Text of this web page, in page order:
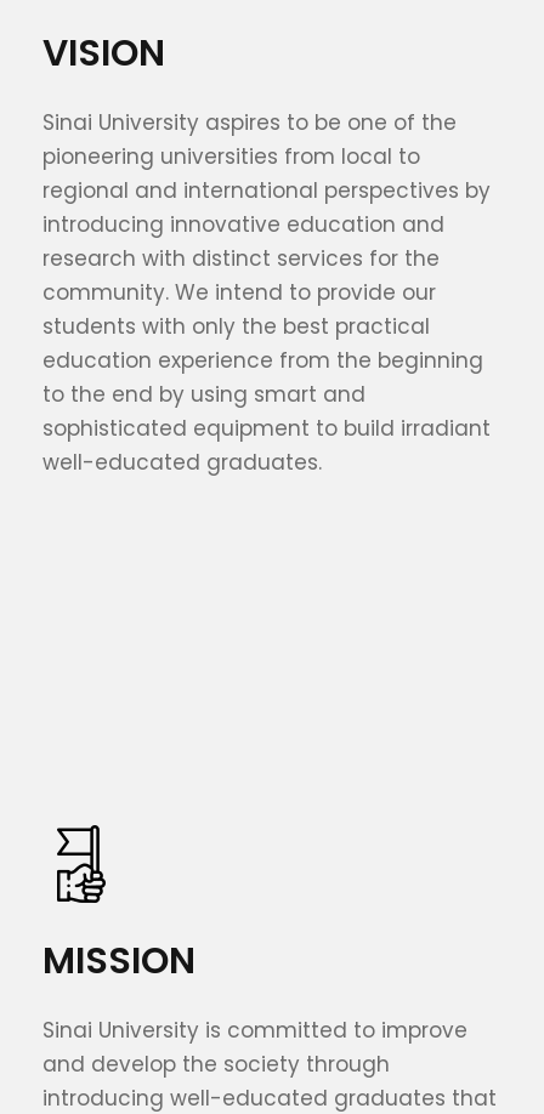
VISION
Sinai University aspires to be one of the
pioneering universities from local to
regional and international perspectives by
introducing innovative education and
research with distinct services for the
community. We intend to provide our
students with only the best practical
education experience from the beginning
to the end by using smart and
sophisticated equipment to build irradiant
well-educated graduates.
MISSION
Sinai University is committed to improve
and develop the society through
introducing well-educated graduates that